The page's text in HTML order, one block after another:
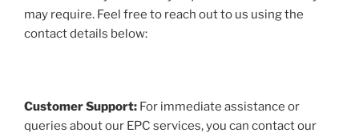
may require. Feel free to reach out to us using the
contact details below:
Customer Support: For immediate assistance or
queries about our EPC services, you can contact our